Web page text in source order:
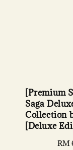
[Premium
Saga
Collection
[Deluxe
Sale
RM